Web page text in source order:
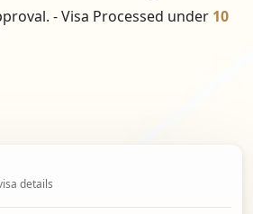
- Visa Processed under 10
details